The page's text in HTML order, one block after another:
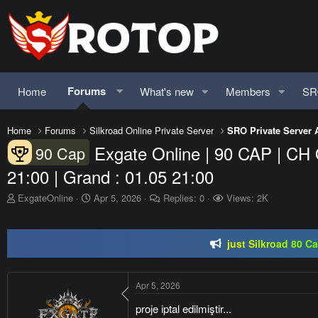
Home Forums What's new Members
Home Forums Silkroad Online Private Server SRO Private Server
90 Cap Exgate Online | 90 CAP |
21:00 | Grand : 01.05 21:00
T
d
s
ExgateOnline
S
d
a
Apr 5, 2026 Replies: 0 Views: 2K
SRO-GO | 40 CAP Macro | Beta
Regal Online | 90 Cap
SRO-GO | 40 CAP Macro | Beta
Apr 5, 2026
proje iptal edilmiştir...